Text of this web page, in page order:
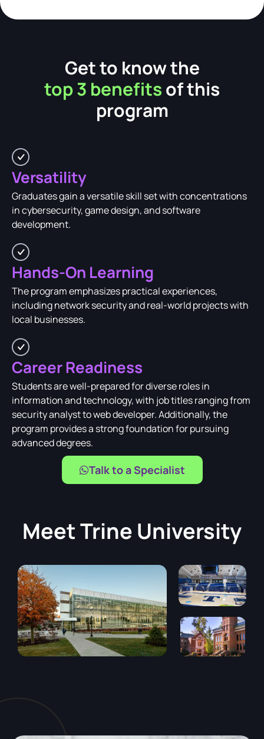
Get to know the
top 3 benefitsof this
program
Versatility
Graduates gain a versatile skill set with concentrations
in cybersecurity, game design, and software
development.
Hands-On Learning
The program emphasizes practical experiences,
including network security and real-world projects with
local businesses.
Career Readiness
Students are well-prepared for diverse roles in
information and technology, with job titles ranging from
security analyst to web developer. Additionally, the
program provides a strong foundation for pursuing
advanced degrees.
Talk to a Specialist
MeetTrine University